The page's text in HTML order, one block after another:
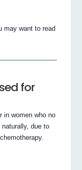
may want to read
for
in women who no
naturally, due to